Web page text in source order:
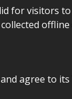
for
agree to